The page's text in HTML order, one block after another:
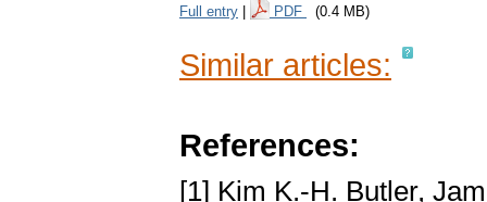
Full entry PDF (0.4 MB)
Similar articles:
References:
[1] Kim K.-H. Butler,